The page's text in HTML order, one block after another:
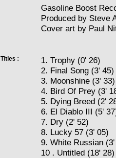
Gasoline Boost
Produced by Steve
Cover art by Paul
Titles :
1. Trophy (0' 26)
2. Final Song (3' 45)
3. Moonshine (3' 33)
4. Bird Of Prey (3'
5. Dying Breed (2'
6. El Diablo III (5'
7. Dry (2' 52)
8. Lucky 57 (3' 05)
9. White Russian
10 . Untitled (18' 28)